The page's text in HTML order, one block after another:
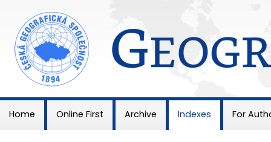
Home Online First Archive Indexes For